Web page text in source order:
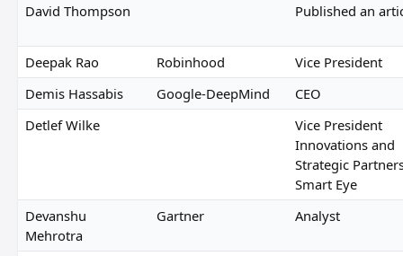
David Thompson
Published an
Deepak Rao Robinhood
Vice President
Demis Hassabis
Google-DeepMind
CEO
Detlef Wilke
Vice President
Innovations and
Strategic
Smart Eye
Devanshu
Mehrotra
Gartner Analyst